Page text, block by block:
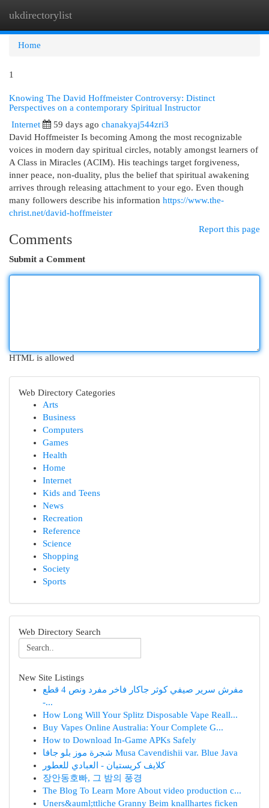
ukdirectorylist
Home
1
Knowing The David Hoffmeister Controversy: Distinct
Perspectives on a contemporary Spiritual Instructor
Internet 59 days ago chanakyaj544zri3
David Hoffmeister Is becoming Among the most recognizable
voices in modern day spiritual circles, notably amongst learners of
A Class in Miracles (ACIM). His teachings target forgiveness,
inner peace, non-duality, plus the belief that spiritual awakening
arrives through releasing attachment to your ego. Even though
many followers describe his information https://www.the-
christ.net/david-hoffmeister
Report this page
Comments
Submit a Comment
HTML is allowed
Web Directory Categories
Arts
Business
Computers
Games
Health
Home
Internet
Kids and Teens
News
Recreation
Reference
Science
Shopping
Society
Sports
Web Directory Search
New Site Listings
مفرش سرير صيفي كوثر جاكار فاخر مفرد ونص 4 قطع
-...
How Long Will Your Splitz Disposable Vape Reall...
Buy Vapes Online Australia: Your Complete G...
How to Download In-Game APKs Safely
شجرة موز بلو جافا Musa Cavendishii var. Blue Java
كلايف كريستيان - العبادي للعطور
장안동호빠, 그 밤의 풍경
The Blog To Learn More About video production c...
Uners&auml;ttliche Granny Beim knallhartes ficken